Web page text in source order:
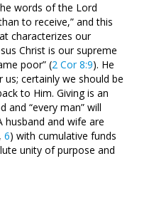
words of the Lord
to receive,” and this
characterizes our
Christ is our supreme
poor” (2 Cor 8:9). He
us; certainly we should be
to Him. Giving is an
and “every man” will
husband and wife are
, 6) with cumulative funds
unity of purpose and